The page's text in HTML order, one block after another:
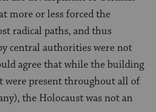
more or less forced the
radical paths, and thus
central authorities were not
agree that while the building
were present throughout all of
the Holocaust was not an